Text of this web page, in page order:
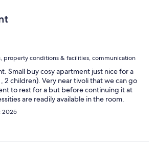
property conditions & facilities, communication
Small buy cosy apartment just nice for a
2 children). Very near tivoli that we can go
to rest for a but before continuing it at
are readily available in the room.
2025